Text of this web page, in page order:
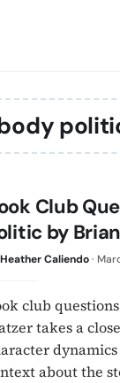
Club
by
Heather Caliendo·
club
takes a
about the